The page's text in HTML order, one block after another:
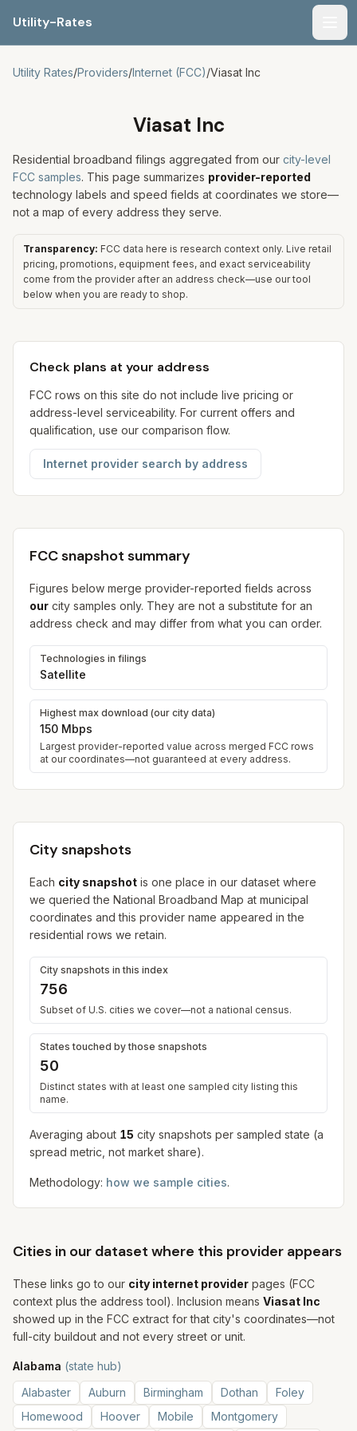
Utility-Rates
Utility Rates/Providers/Internet (FCC)/Viasat Inc
Viasat Inc
Residential broadband filings aggregated from our city-level
FCC samples. This page summarizes provider-reported
technology labels and speed fields at coordinates we store—
not a map of every address they serve.
Transparency: FCC data here is research context only. Live retail
pricing, promotions, equipment fees, and exact serviceability
come from the provider after an address check—use our tool
below when you are ready to shop.
Check plans at your address
FCC rows on this site do not include live pricing or
address-level serviceability. For current offers and
qualification, use our comparison flow.
Internet provider search by address
FCC snapshot summary
Figures below merge provider-reported fields across
our city samples only. They are not a substitute for an
address check and may differ from what you can order.
Technologies in filings
Satellite
Highest max download (our city data)
150 Mbps
Largest provider-reported value across merged FCC rows
at our coordinates—not guaranteed at every address.
City snapshots
Each city snapshot is one place in our dataset where
we queried the National Broadband Map at municipal
coordinates and this provider name appeared in the
residential rows we retain.
City snapshots in this index
756
Subset of U.S. cities we cover—not a national census.
States touched by those snapshots
50
Distinct states with at least one sampled city listing this
name.
Averaging about 15 city snapshots per sampled state (a
spread metric, not market share).
Methodology: how we sample cities.
Cities in our dataset where this provider appears
These links go to our city internet provider pages (FCC
context plus the address tool). Inclusion means Viasat Inc
showed up in the FCC extract for that city's coordinates—not
full-city buildout and not every street or unit.
Alabama (state hub)
Alabaster
Auburn Birmingham Dothan
Foley
Homewood
Hoover Mobile Montgomery